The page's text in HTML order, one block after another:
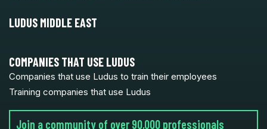
LUDUS MIDDLE EAST
COMPANIES THAT USE LUDUS
Companies that use Ludus to train their employees
Training companies that use Ludus
Join a community of over 90,000 professionals